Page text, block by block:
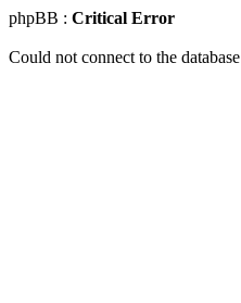
phpBB : Critical Error
Could not connect to the database